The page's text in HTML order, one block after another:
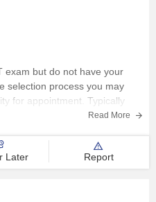
exam but do not have your
selection process you may
for appointment. Typically
require candidates to have
Read More
Later Report